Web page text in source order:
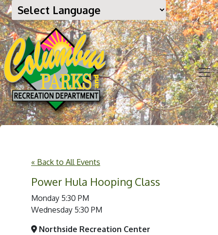
« Back to All Events
Power Hula Hooping Class
Monday 5:30 PM
Wednesday 5:30 PM
Northside Recreation Center